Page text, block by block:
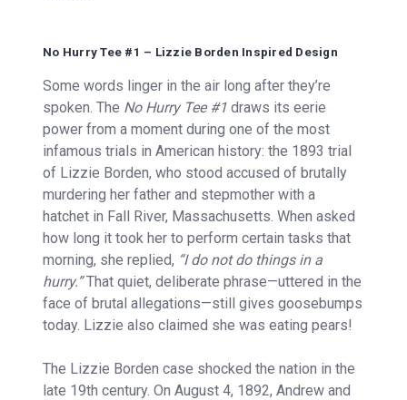
No Hurry Tee #1 – Lizzie Borden Inspired Design
Some words linger in the air long after they’re
spoken. The No Hurry Tee #1 draws its eerie
power from a moment during one of the most
infamous trials in American history: the 1893 trial
of Lizzie Borden, who stood accused of brutally
murdering her father and stepmother with a
hatchet in Fall River, Massachusetts. When asked
how long it took her to perform certain tasks that
morning, she replied, “I do not do things in a
hurry.”That quiet, deliberate phrase—uttered in the
face of brutal allegations—still gives goosebumps
today. Lizzie also claimed she was eating pears!
The Lizzie Borden case shocked the nation in the
late 19th century. On August 4, 1892, Andrew and